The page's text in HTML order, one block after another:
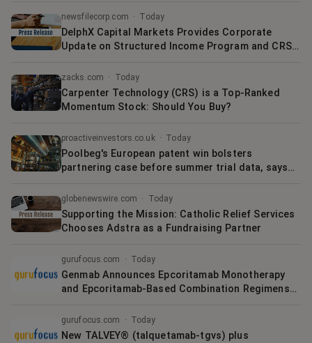
newsfilecorp.com · Today
DelphX Capital Markets Provides Corporate
Update on Structured Income Program and CRS
zacks.com · Today
Carpenter Technology (CRS) is a Top-Ranked
Momentum Stock: Should You Buy?
proactiveinvestors.co.uk· Today
Poolbeg's European patent win bolsters
partnering case before summer trial data, says
globenewswire.com · Today
Supporting the Mission: Catholic Relief Services
Chooses Adstra as a Fundraising Partner
gurufocus.com · Today
Genmab Announces Epcoritamab Monotherapy
and Epcoritamab-Based Combination Regimens
Patients with Newly Diagnosed Diffuse Large B-
Cell Lymphoma (DLBCL)
gurufocus.com · Today
New TALVEY® (talquetamab-tgvs) plus